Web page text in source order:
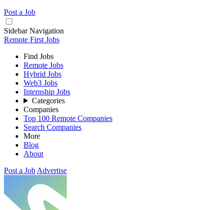
Post a Job
Sidebar Navigation
Remote First Jobs
Find Jobs
Remote Jobs
Hybrid Jobs
Web3 Jobs
Internship Jobs
Categories
Companies
Top 100 Remote Companies
Search Companies
More
Blog
About
Post a Job Advertise